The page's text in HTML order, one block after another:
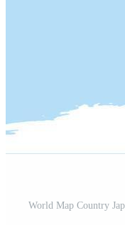
World Map Country